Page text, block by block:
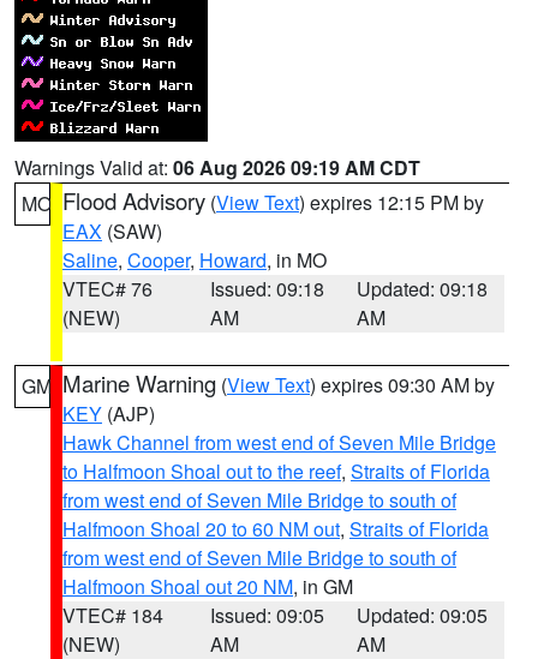
Warnings Valid at: 06 Aug 2026 09:19 AM CDT
MO Flood Advisory (View Text) expires 12:15 PM by
EAX (SAW)
Saline, Cooper, Howard, in MO
VTEC# 76
(NEW)
Issued: 09:18
AM
Updated: 09:18
AM
GM Marine Warning (View Text) expires 09:30 AM by
KEY (AJP)
Hawk Channel from west end of Seven Mile Bridge
to Halfmoon Shoal out to the reef, Straits of Florida
from west end of Seven Mile Bridge to south of
Halfmoon Shoal 20 to 60 NM out, Straits of Florida
from west end of Seven Mile Bridge to south of
Halfmoon Shoal out 20 NM, in GM
VTEC# 184
(NEW)
Issued: 09:05
AM
Updated: 09:05
AM